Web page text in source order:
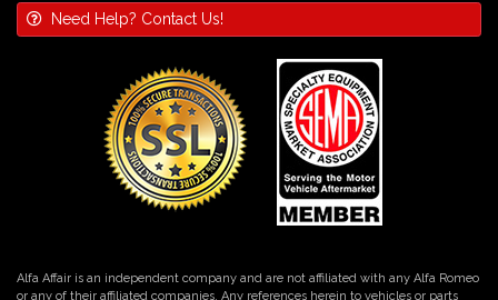
Need Help? Contact Us!
Alfa Affair is an independent company and are not affiliated with any Alfa Romeo
or any of their affiliated companies. Any references herein to vehicles or parts